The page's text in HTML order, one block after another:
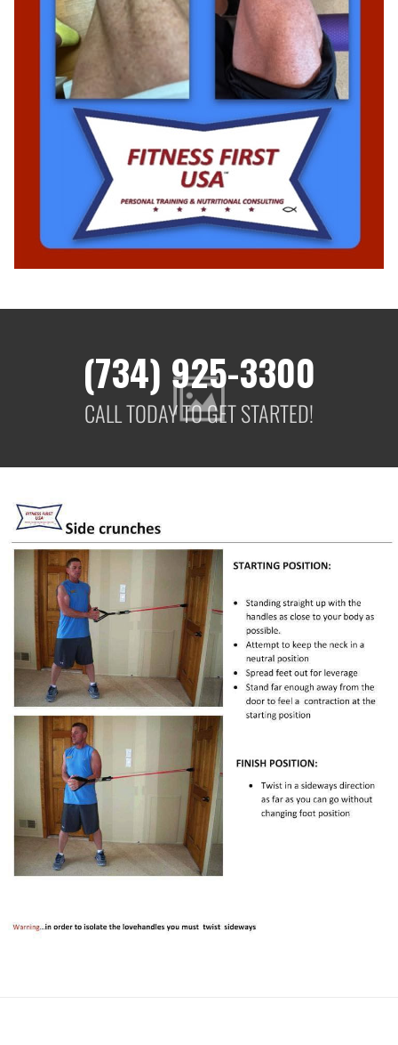
(734) 925-3300
CALL TODAY TO GET STARTED!